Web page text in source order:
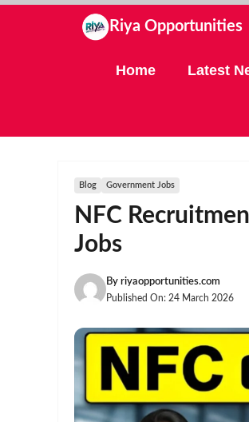
Riya Opportunities
Home Latest
Blog Government Jobs
NFC
Jobs
By riyaopportunities.com
Published On: 24 March 2026